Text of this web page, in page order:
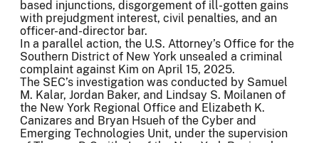
based injunctions, disgorgement of ill-gotten gains
with prejudgment interest, civil penalties, and an
officer-and-director bar.
In a parallel action, the U.S. Attorney’s Office for the
Southern District of New York unsealed a criminal
complaint against Kim on April 15, 2025.
The SEC’s investigation was conducted by Samuel
M. Kalar, Jordan Baker, and Lindsay S. Moilanen of
the New York Regional Office and Elizabeth K.
Canizares and Bryan Hsueh of the Cyber and
Emerging Technologies Unit, under the supervision